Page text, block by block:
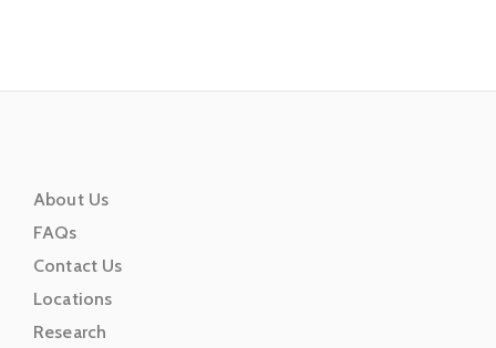
About Us
FAQs
Contact Us
Locations
Research